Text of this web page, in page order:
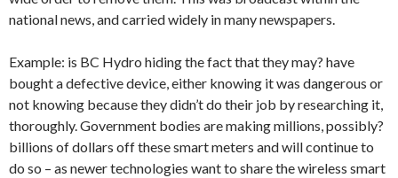
national news, and carried widely in many newspapers.
Example: is BC Hydro hiding the fact that they may? have
bought a defective device, either knowing it was dangerous or
not knowing because they didn’t do their job by researching it,
thoroughly. Government bodies are making millions, possibly?
billions of dollars off these smart meters and will continue to
do so – as newer technologies want to share the wireless smart